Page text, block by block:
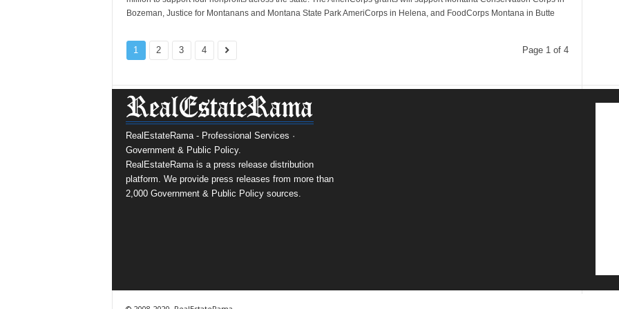
Bozeman, Justice for Montanans and Montana State Park AmeriCorps in Helena, and FoodCorps Montana in Butte
1 2 3 4 Page 1 of 4
RealEstateRama - Professional Services ·
Government & Public Policy.
RealEstateRama is a press release distribution
platform. We provide press releases from more than
2,000 Government & Public Policy sources.